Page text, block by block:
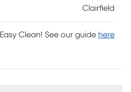
Clairfield
Easy Clean! See our guide here